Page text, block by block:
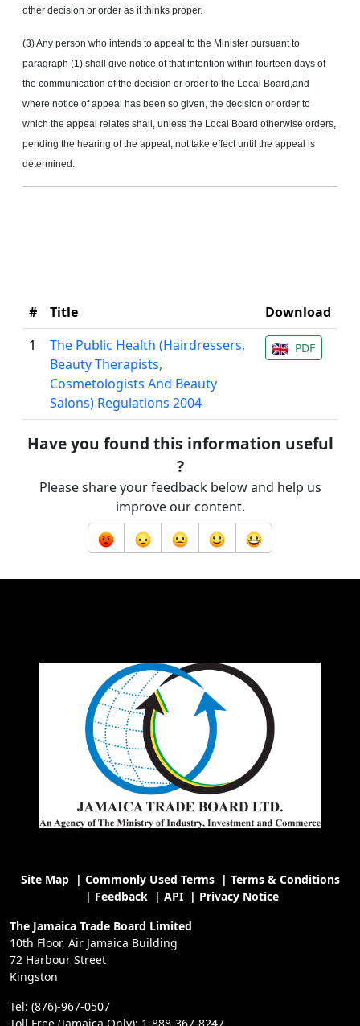
other decision or order as it thinks proper.
(3) Any person who intends to appeal to the Minister pursuant to
paragraph (1) shall give notice of that intention within fourteen days of
the communication of the decision or order to the Local Board,and
where notice of appeal has been so given, the decision or order to
which the appeal relates shall, unless the Local Board otherwise orders,
pending the hearing of the appeal, not take effect until the appeal is
determined.
# Title
Download
1
The Public Health (Hairdressers,
Beauty Therapists,
Cosmetologists And Beauty
Salons) Regulations 2004
PDF
Have you found this information useful
?
Please share your feedback below and help us
improve our content.
Site Map| Commonly Used Terms| Terms & Conditions
| Feedback| API| Privacy Notice
The Jamaica Trade Board Limited
10th Floor, Air Jamaica Building
72 Harbour Street
Kingston
Tel: (876)-967-0507